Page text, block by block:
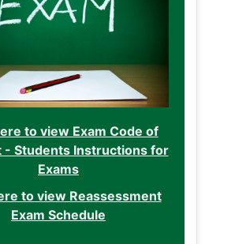
to view Exam Code of
- Students Instructions for
Exams
to view Reassessment
Exam Schedule